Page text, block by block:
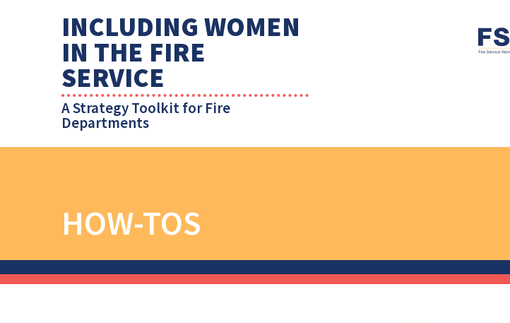
INCLUDING WOMEN
IN THE FIRE
SERVICE
A Strategy Toolkit for Fire
Departments
HOW-TOS